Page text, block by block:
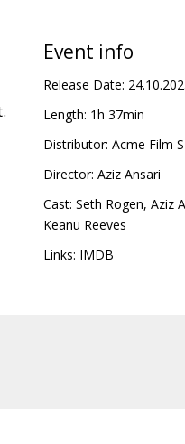
Event info
Release Date:
Length: 1h 37min
Distributor: Acme Film
Director: Aziz Ansari
Cast: Seth Rogen, Aziz
Keanu Reeves
Links: IMDB